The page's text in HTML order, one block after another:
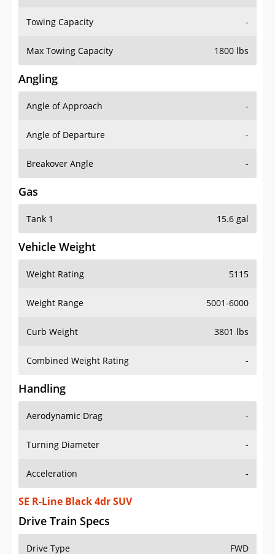
Towing Capacity -
Max Towing Capacity 1800 lbs
Angling
Angle of Approach -
Angle of Departure -
Breakover Angle -
Gas
Tank 1 15.6 gal
Vehicle Weight
Weight Rating 5115
Weight Range 5001-6000
Curb Weight 3801 lbs
Combined Weight Rating -
Handling
Aerodynamic Drag -
Turning Diameter -
Acceleration -
SE R-Line Black 4dr SUV
Drive Train Specs
Drive Type FWD